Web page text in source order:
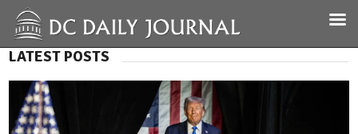
LATEST POSTS